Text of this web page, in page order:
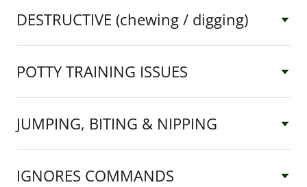
DESTRUCTIVE (chewing / digging)
POTTY TRAINING ISSUES
JUMPING, BITING & NIPPING
IGNORES COMMANDS